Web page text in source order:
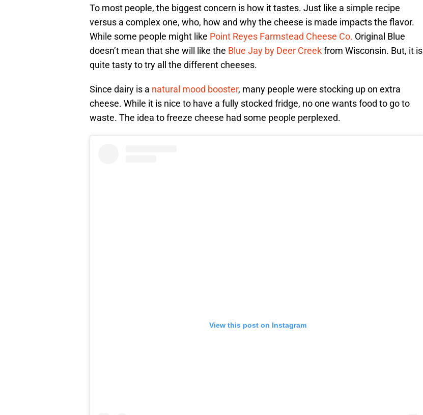
To most people, the biggest concern is how it tastes. Just like a simple recipe
versus a complex one, who, how and why the cheese is made impacts the flavor.
While some people might like Point Reyes Farmstead Cheese Co. Original Blue
doesn’t mean that she will like the Blue Jay by Deer Creekfrom Wisconsin. But, it is
quite tasty to try all the different cheeses.
Since dairy is a natural mood booster, many people were stocking up on extra
cheese. While it is nice to have a fully stocked fridge, no one wants food to go to
waste. The idea to freeze cheese had some people perplexed.
View this post on Instagram